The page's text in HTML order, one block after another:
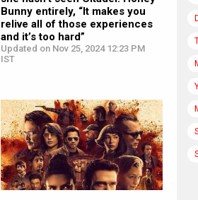
Bunny entirely, “It makes you
relive all of those experiences
and it’s too hard”
Updated on Nov 25, 2024 12:23 PM
IST